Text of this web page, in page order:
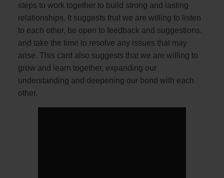
steps to work together to build strong and lasting
relationships. It suggests that we are willing to listen
to each other, be open to feedback and suggestions,
and take the time to resolve any issues that may
arise. This card also suggests that we are willing to
grow and learn together, expanding our
understanding and deepening our bond with each
other.